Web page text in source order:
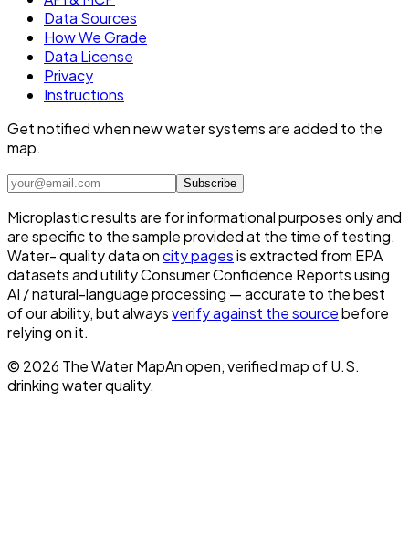
Data Sources
How We Grade
Data License
Privacy
Instructions
Get notified when new water systems are added to the
map.
Subscribe
Microplastic results are for informational purposes only and
are specific to the sample provided at the time of testing.
Water- quality data oncity pagesis extracted from EPA
datasets and utility Consumer Confidence Reports using
AI / natural-language processing — accurate to the best
of our ability, but alwaysverify against the sourcebefore
relying on it.
© 2026 The Water MapAn open, verified map of U.S.
drinking water quality.